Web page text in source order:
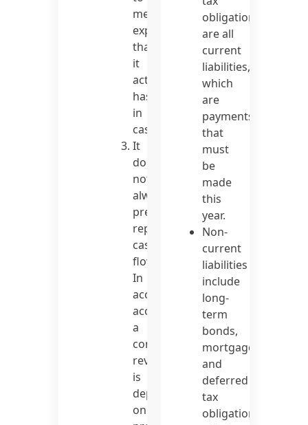
meet
expenses
than
it
actually
has
in
cash.
It
does
not
always
precisely
represent
cash
flow.
In
accrual
accounting,
a
company’s
revenue
is
dependent
on
obligations
are all
current
liabilities,
which
are
payments
that
must
be
made
this
year.
Non-
current
liabilities
include
long-
term
bonds,
mortgages,
and
deferred
tax
obligations,